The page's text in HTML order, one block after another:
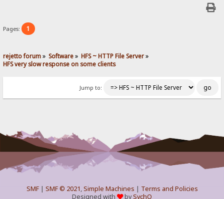
Pages: 1
rejetto forum» Software» HFS ~ HTTP File Server»
HFS very slow response on some clients
Jump to:
SMF| SMF © 2021,Simple Machines | Terms and Policies
Designed with
bySychO